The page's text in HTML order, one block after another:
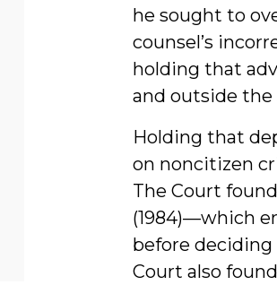
he sought to
counsel’s
holding that
and outside
Holding that
on noncitizen
The Court
(1984)—which
before
Court also